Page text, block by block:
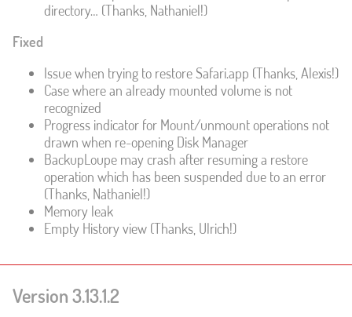
directory… (Thanks, Nathaniel!)
Fixed
Issue when trying to restore Safari.app (Thanks, Alexis!)
Case where an already mounted volume is not
recognized
Progress indicator for Mount/unmount operations not
drawn when re-opening Disk Manager
BackupLoupe may crash after resuming a restore
operation which has been suspended due to an error
(Thanks, Nathaniel!)
Memory leak
Empty History view (Thanks, Ulrich!)
Version 3.13.1.2